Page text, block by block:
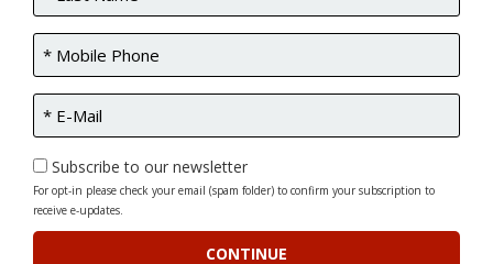
Subscribe to our newsletter
For opt-in please check your email (spam folder) to confirm your subscription to
receive e-updates.